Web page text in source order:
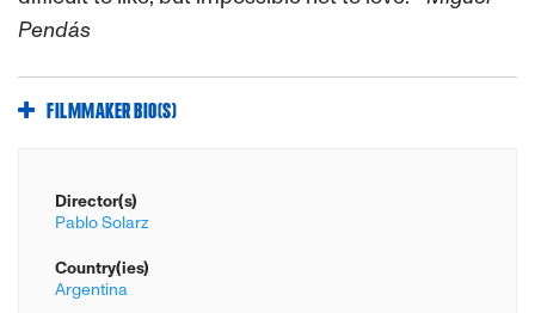
Pendás
FILMMAKER BIO(S)
Director(s)
Pablo Solarz
Country(ies)
Argentina